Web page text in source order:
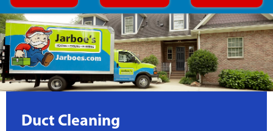
Duct Cleaning